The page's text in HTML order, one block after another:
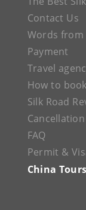
Contact Us
Words from
Payment
Travel
How to
Silk Road
FAQ
Permit &
China Tours